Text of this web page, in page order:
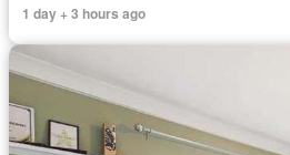
1 day + 3 hours ago